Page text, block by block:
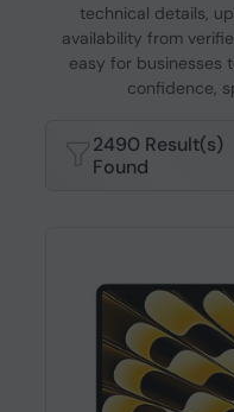
technical details,
availability from
easy for businesses
confidence,
2490 Result(s)
Found